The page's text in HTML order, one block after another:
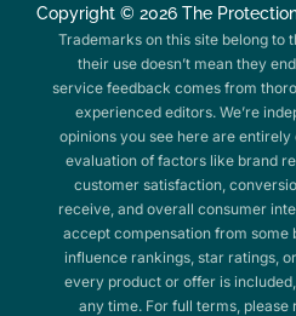
Copyright © 2026 The
Trademarks on this site belong to
their use doesn’t mean they
service feedback comes from
experienced editors. We’re
opinions you see here are
evaluation of factors like brand
customer satisfaction,
receive, and overall consumer
accept compensation from some
influence rankings, star ratings,
every product or offer is
any time. For full terms, please